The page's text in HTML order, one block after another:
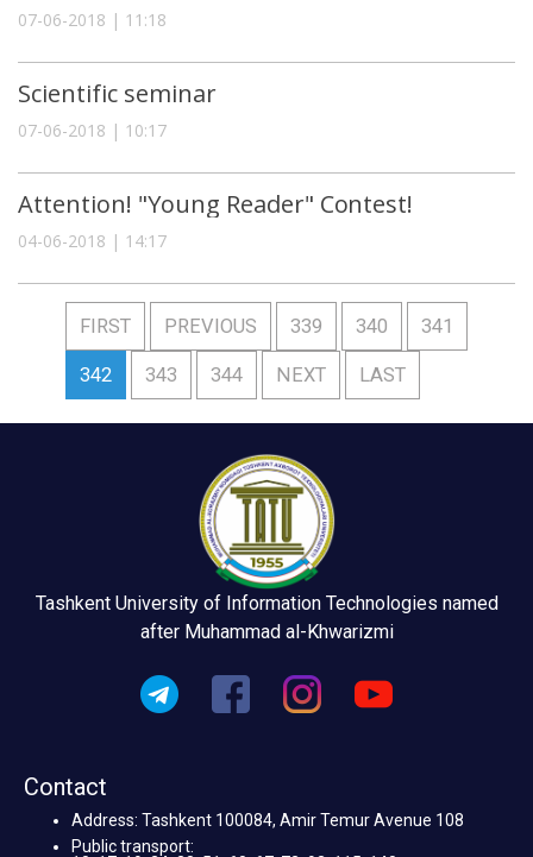
07-06-2018 | 11:18
Scientific seminar
07-06-2018 | 10:17
Attention! "Young Reader" Contest!
04-06-2018 | 14:17
FIRST PREVIOUS 339 340 341
342 343 344 NEXT LAST
Tashkent University of Information Technologies named
after Muhammad al-Khwarizmi
Contact
Address: Tashkent 100084, Amir Temur Avenue 108
Public transport: